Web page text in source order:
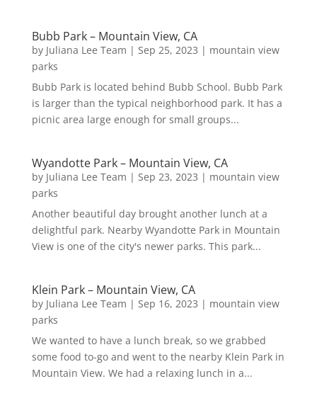
Bubb Park – Mountain View, CA
by Juliana Lee Team | Sep 25, 2023 | mountain view
parks
Bubb Park is located behind Bubb School. Bubb Park
is larger than the typical neighborhood park. It has a
picnic area large enough for small groups...
Wyandotte Park – Mountain View, CA
by Juliana Lee Team | Sep 23, 2023 | mountain view
parks
Another beautiful day brought another lunch at a
delightful park. Nearby Wyandotte Park in Mountain
View is one of the city's newer parks. This park...
Klein Park – Mountain View, CA
by Juliana Lee Team | Sep 16, 2023 | mountain view
parks
We wanted to have a lunch break, so we grabbed
some food to-go and went to the nearby Klein Park in
Mountain View. We had a relaxing lunch in a...